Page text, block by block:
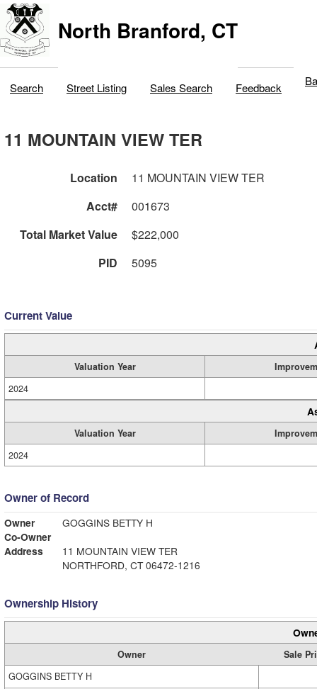
North Branford, CT
Search Street Listing Sales Search Feedback
11 MOUNTAIN VIEW TER
Location
11 MOUNTAIN VIEW TER
Acct#
001673
Total Market Value
$222,000
PID
5095
Current Value
Valuation Year
2024
Valuation Year
2024
Owner of Record
Owner
GOGGINS BETTY H
Co-Owner
Address
11 MOUNTAIN VIEW TER
NORTHFORD, CT 06472-1216
Ownership History
Owner
Sale
GOGGINS BETTY H